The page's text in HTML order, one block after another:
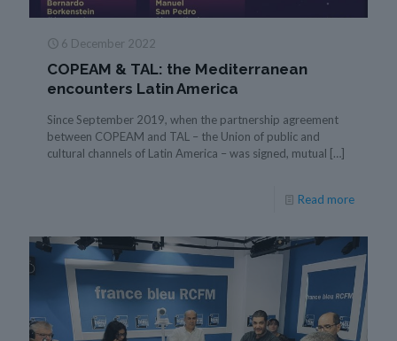
6 December 2022
COPEAM & TAL: the Mediterranean
encounters Latin America
Since September 2019, when the partnership agreement
between COPEAM and TAL – the Union of public and
cultural channels of Latin America – was signed, mutual […]
Read more